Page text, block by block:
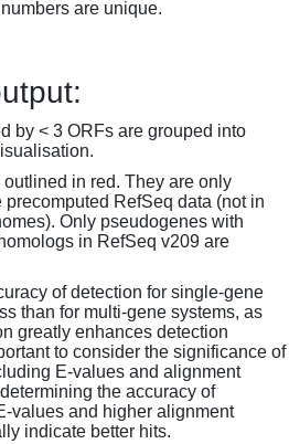
are unique.
by < 3 ORFs are grouped into
in red. They are only
precomputed RefSeq data (not in
Only pseudogenes with
in RefSeq v209 are
of detection for single-gene
than for multi-gene systems, as
greatly enhances detection
to consider the significance of
E-values and alignment
the accuracy of
values and higher alignment
indicate better hits.